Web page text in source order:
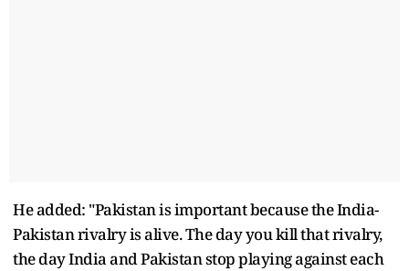
He added: "Pakistan is important because the India-
Pakistan rivalry is alive. The day you kill that rivalry,
the day India and Pakistan stop playing against each